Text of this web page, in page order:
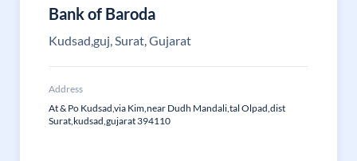
Bank of Baroda
Kudsad,guj, Surat, Gujarat
Address
At & Po Kudsad,via Kim,near Dudh Mandali,tal Olpad,dist
Surat,kudsad,gujarat 394110